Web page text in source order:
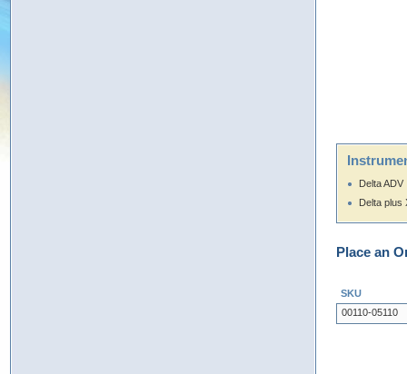
Delta ADV
Delta plus
Place an
SKU
00110-05110